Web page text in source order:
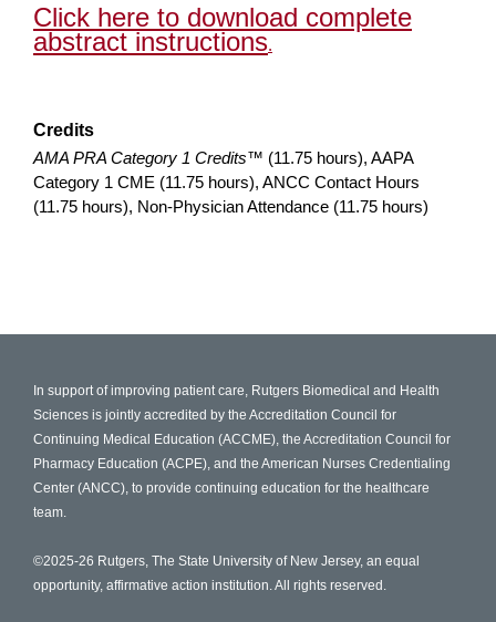
Click here to download complete
abstract instructions.
Credits
AMA PRA Category 1 Credits™ (11.75 hours), AAPA
Category 1 CME (11.75 hours), ANCC Contact Hours
(11.75 hours), Non-Physician Attendance (11.75 hours)
In support of improving patient care, Rutgers Biomedical and Health
Sciences is jointly accredited by the Accreditation Council for
Continuing Medical Education (ACCME), the Accreditation Council for
Pharmacy Education (ACPE), and the American Nurses Credentialing
Center (ANCC), to provide continuing education for the healthcare
team.
©2025-26 Rutgers, The State University of New Jersey, an equal
opportunity, affirmative action institution. All rights reserved.